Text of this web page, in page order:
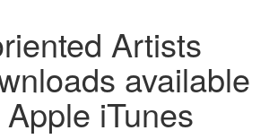
Artists
available
iTunes